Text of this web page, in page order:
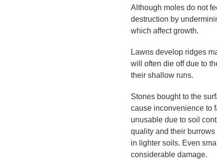
Although moles do not
destruction by
which affect growth.
Lawns develop ridges
will often die off due to
their shallow runs.
Stones bought to the
cause inconvenience to
unusable due to soil
quality and their
in lighter soils. Even
considerable damage.